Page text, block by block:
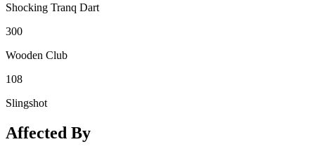
Shocking Tranq Dart
300
Wooden Club
108
Slingshot
Affected By